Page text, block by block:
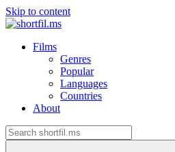
Skip to content
Films
Genres
Popular
Languages
Countries
About